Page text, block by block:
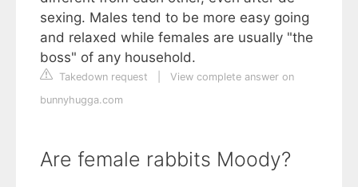
sexing. Males tend to be more easy going
and relaxed while females are usually "the
boss" of any household.
Takedown request
View complete answer on
bunnyhugga.com
Are female rabbits Moody?